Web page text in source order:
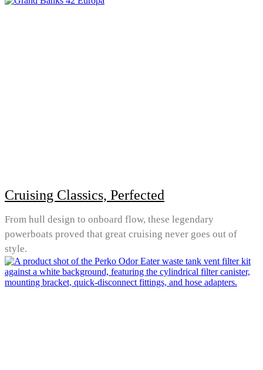
Cruising Classics, Perfected
From hull design to onboard flow, these legendary
powerboats proved that great cruising never goes out of
style.